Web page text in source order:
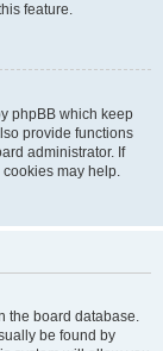
feature.
phpBB which keep
provide functions
administrator. If
may help.
the board database.
be found by